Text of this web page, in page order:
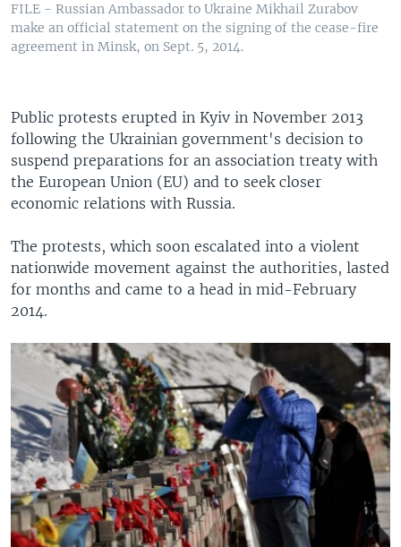
FILE - Russian Ambassador to Ukraine Mikhail Zurabov
make an official statement on the signing of the cease-fire
agreement in Minsk, on Sept. 5, 2014.
Public protests erupted in Kyiv in November 2013
following the Ukrainian government's decision to
suspend preparations for an association treaty with
the European Union (EU) and to seek closer
economic relations with Russia.
The protests, which soon escalated into a violent
nationwide movement against the authorities, lasted
for months and came to a head in mid-February
2014.